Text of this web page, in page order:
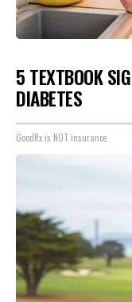
5 TEXTBOOK
DIABETES
GoodRx is NOT insurance